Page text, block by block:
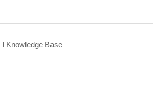
Knowledge Base